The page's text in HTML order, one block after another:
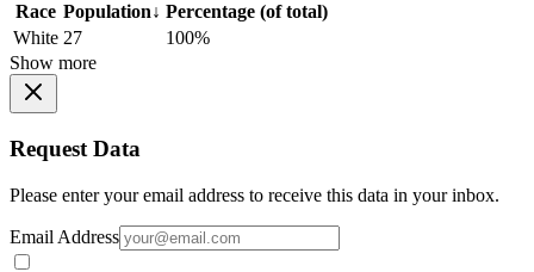
Race Population↓ Percentage (of total)
White 27
100%
Show more
Request Data
Please enter your email address to receive this data in your inbox.
Email Address